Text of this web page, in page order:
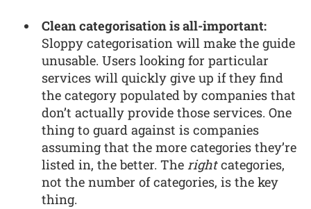
Clean categorisation is all-important:
Sloppy categorisation will make the guide
unusable. Users looking for particular
services will quickly give up if they find
the category populated by companies that
don’t actually provide those services. One
thing to guard against is companies
assuming that the more categories they’re
listed in, the better. Therightcategories,
not the number of categories, is the key
thing.